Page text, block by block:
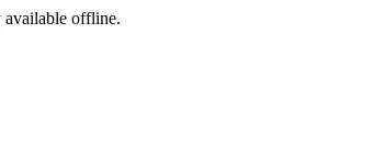
available offline.